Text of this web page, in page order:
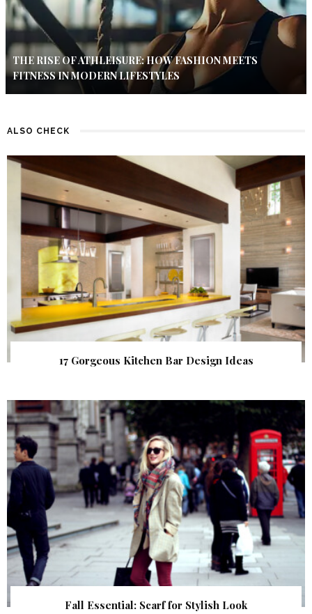
THE RISE OF ATHLEISURE: HOW FASHION MEETS
FITNESS IN MODERN LIFESTYLES
ALSO CHECK
17 Gorgeous Kitchen Bar Design Ideas
Fall Essential: Scarf for Stylish Look